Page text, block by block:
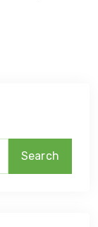
Search